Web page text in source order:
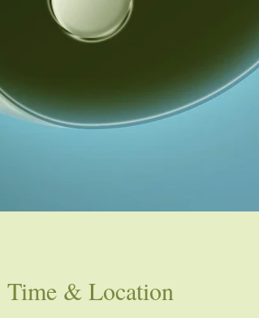
Time & Location